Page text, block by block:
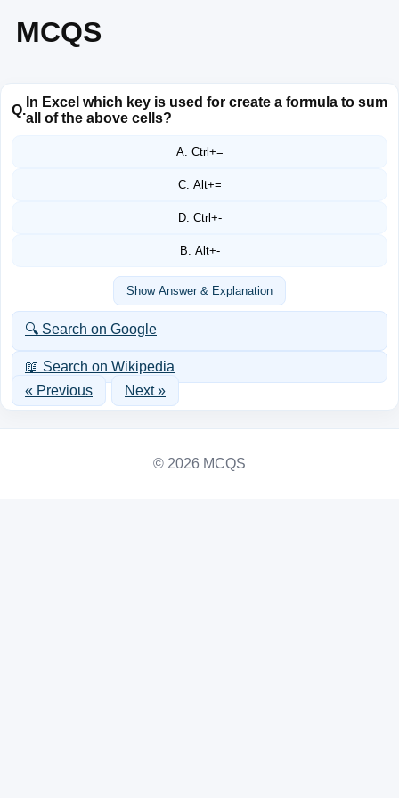
MCQS
Q.
In Excel which key is used for create a formula to sum
all of the above cells?
A. Ctrl+=
C. Alt+=
D. Ctrl+-
B. Alt+-
Show Answer & Explanation
🔍 Search on Google
📖 Search on Wikipedia
« Previous
Next »
© 2026 MCQS